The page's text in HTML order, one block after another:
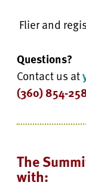
Flier and
Questions?
Contact us at
(360) 854-
The
with: